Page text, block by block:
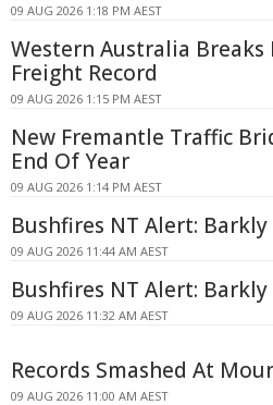
09 AUG 2026 1:18 PM AEST
Western Australia Breaks
Freight Record
09 AUG 2026 1:15 PM AEST
New Fremantle Traffic
End Of Year
09 AUG 2026 1:14 PM AEST
Bushfires NT Alert:
09 AUG 2026 11:44 AM AEST
Bushfires NT Alert:
09 AUG 2026 11:32 AM AEST
Records Smashed At
09 AUG 2026 11:00 AM AEST